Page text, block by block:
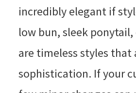
incredibly elegant if
low bun, sleek ponytail,
are timeless styles that
sophistication. If your